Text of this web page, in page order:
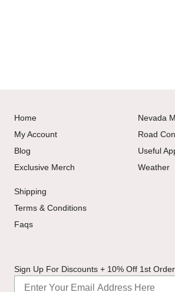
Home
My Account
Blog
Exclusive Merch
Nevada
Road
Useful
Weather
Shipping
Terms & Conditions
Faqs
For
Sign Up For Discounts + 10% Off 1st Order